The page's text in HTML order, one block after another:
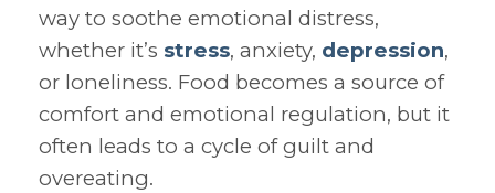
way to soothe emotional distress,
whether it’s stress, anxiety, depression,
or loneliness. Food becomes a source of
comfort and emotional regulation, but it
often leads to a cycle of guilt and
overeating.